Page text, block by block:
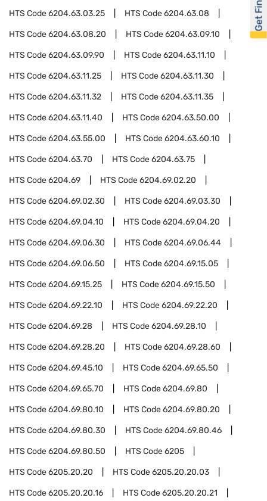
HTS Code6204.63.03.25 HTS Code6204.63.08
HTS Code6204.63.08.20 HTS Code6204.63.09.10
HTS Code6204.63.09.90 HTS Code6204.63.11.10
HTS Code6204.63.11.25 HTS Code6204.63.11.30
HTS Code6204.63.11.32 HTS Code6204.63.11.35
HTS Code6204.63.11.40 HTS Code6204.63.50.00
HTS Code6204.63.55.00 HTS Code6204.63.60.10
HTS Code6204.63.70 HTS Code6204.63.75
HTS Code6204.69 HTS Code6204.69.02.20
HTS Code6204.69.02.30 HTS Code6204.69.03.30
HTS Code6204.69.04.10 HTS Code6204.69.04.20
HTS Code6204.69.06.30 HTS Code6204.69.06.44
HTS Code6204.69.06.50 HTS Code6204.69.15.05
HTS Code6204.69.15.25 HTS Code6204.69.15.50
HTS Code6204.69.22.10 HTS Code6204.69.22.20
HTS Code6204.69.28 HTS Code6204.69.28.10
HTS Code6204.69.28.20 HTS Code6204.69.28.60
HTS Code6204.69.45.10 HTS Code6204.69.65.50
HTS Code6204.69.65.70 HTS Code6204.69.80
HTS Code6204.69.80.10 HTS Code6204.69.80.20
HTS Code6204.69.80.30 HTS Code6204.69.80.46
HTS Code6204.69.80.50 HTS Code6205
HTS Code6205.20.20 HTS Code6205.20.20.03
HTS Code6205.20.20.16 HTS Code6205.20.20.21